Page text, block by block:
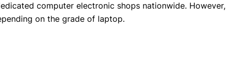
computer electronic shops nationwide. However,
on the grade of laptop.